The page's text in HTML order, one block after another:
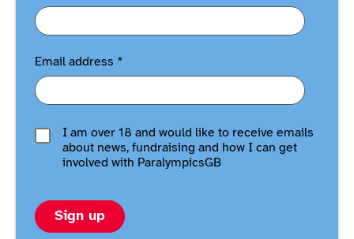
Email address *
I am over 18 and would like to receive emails
about news, fundraising and how I can get
involved with ParalympicsGB
Sign up